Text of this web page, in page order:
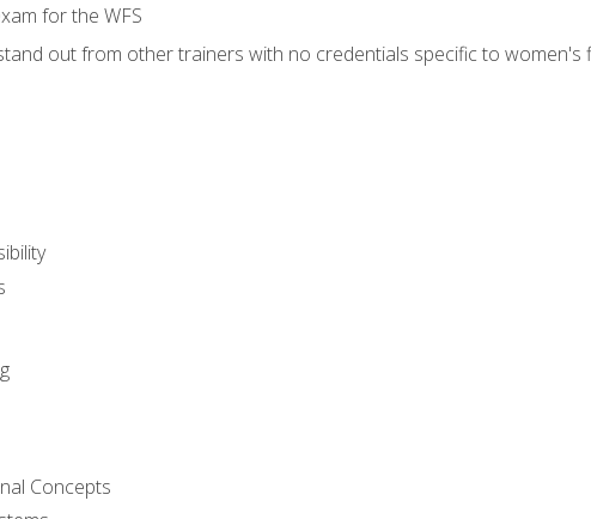
for the WFS
out from other trainers with no credentials specific to women's
Concepts